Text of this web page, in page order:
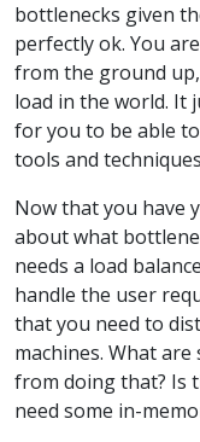
bottlenecks given
perfectly ok. You
from the ground
load in the world. It
for you to be able
tools and
Now that you have
about what
needs a load
handle the user
that you need to
machines. What
from doing that? Is
need some in-